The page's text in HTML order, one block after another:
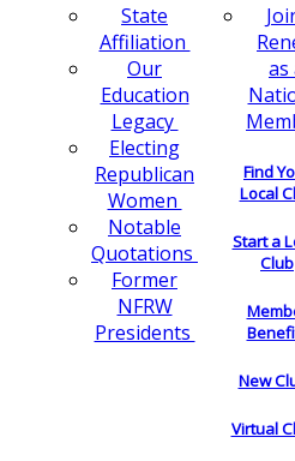
State
Affiliation
Our
Education
Legacy
Electing
Republican
Women
Notable
Quotations
Former
NFRW
Presidents
as
Find
Local
Start a
Club
New
Virtual